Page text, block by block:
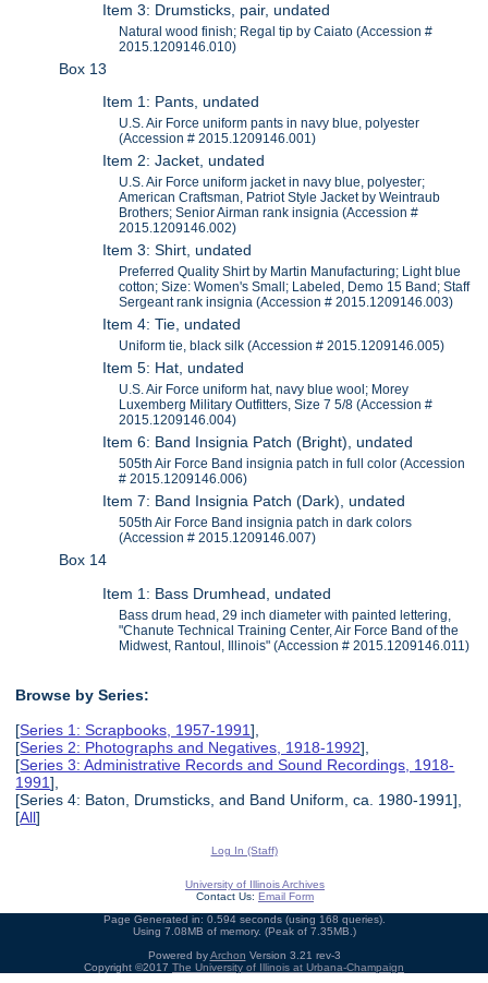
Item 3: Drumsticks, pair, undated
Natural wood finish; Regal tip by Caiato (Accession #
2015.1209146.010)
Box 13
Item 1: Pants, undated
U.S. Air Force uniform pants in navy blue, polyester
(Accession # 2015.1209146.001)
Item 2: Jacket, undated
U.S. Air Force uniform jacket in navy blue, polyester;
American Craftsman, Patriot Style Jacket by Weintraub
Brothers; Senior Airman rank insignia (Accession #
2015.1209146.002)
Item 3: Shirt, undated
Preferred Quality Shirt by Martin Manufacturing; Light blue
cotton; Size: Women's Small; Labeled, Demo 15 Band; Staff
Sergeant rank insignia (Accession # 2015.1209146.003)
Item 4: Tie, undated
Uniform tie, black silk (Accession # 2015.1209146.005)
Item 5: Hat, undated
U.S. Air Force uniform hat, navy blue wool; Morey
Luxemberg Military Outfitters, Size 7 5/8 (Accession #
2015.1209146.004)
Item 6: Band Insignia Patch (Bright), undated
505th Air Force Band insignia patch in full color (Accession
# 2015.1209146.006)
Item 7: Band Insignia Patch (Dark), undated
505th Air Force Band insignia patch in dark colors
(Accession # 2015.1209146.007)
Box 14
Item 1: Bass Drumhead, undated
Bass drum head, 29 inch diameter with painted lettering,
"Chanute Technical Training Center, Air Force Band of the
Midwest, Rantoul, Illinois" (Accession # 2015.1209146.011)
Browse by Series:
[Series 1: Scrapbooks, 1957-1991],
[Series 2: Photographs and Negatives, 1918-1992],
[Series 3: Administrative Records and Sound Recordings, 1918-
1991],
[Series 4: Baton, Drumsticks, and Band Uniform, ca. 1980-1991],
[All]
Log In (Staff)
University of Illinois Archives
Contact Us: Email Form
Page Generated in: 0.594 seconds (using 168 queries).
Using 7.08MB of memory. (Peak of 7.35MB.)
Powered byArchon Version 3.21 rev-3
Copyright ©2017 The University of Illinois at Urbana-Champaign